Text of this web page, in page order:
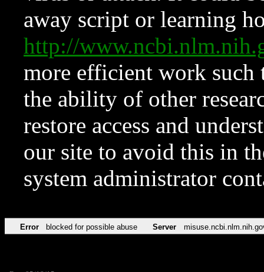
away script or learning
http://
more efficient work such
the ability of other
restore access and
our site to avoid this in
system administrator
Error blocked for possible abuse Server